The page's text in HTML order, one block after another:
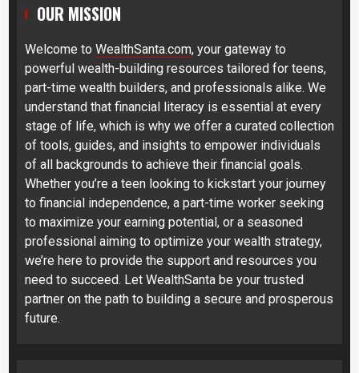
OUR MISSION
Welcome to WealthSanta.com, your gateway to
powerful wealth-building resources tailored for teens,
part-time wealth builders, and professionals alike. We
understand that financial literacy is essential at every
stage of life, which is why we offer a curated collection
of tools, guides, and insights to empower individuals
of all backgrounds to achieve their financial goals.
Whether you’re a teen looking to kickstart your journey
to financial independence, a part-time worker seeking
to maximize your earning potential, or a seasoned
professional aiming to optimize your wealth strategy,
we’re here to provide the support and resources you
need to succeed. Let WealthSanta be your trusted
partner on the path to building a secure and prosperous
future.